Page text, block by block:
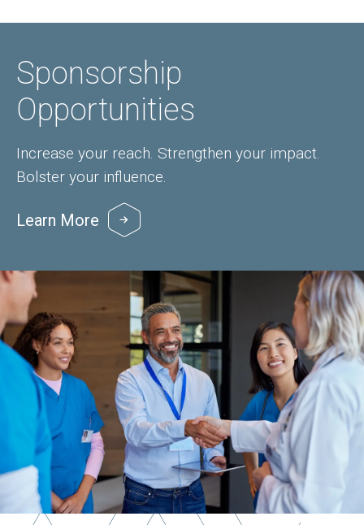
Sponsorship
Opportunities
Increase your reach. Strengthen your impact.
Bolster your influence.
Learn More
Image